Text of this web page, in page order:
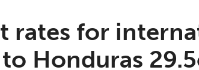
rates for
Honduras